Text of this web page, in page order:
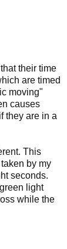
their time
are timed
moving"
causes
they are in a
This
by my
seconds.
light
while the